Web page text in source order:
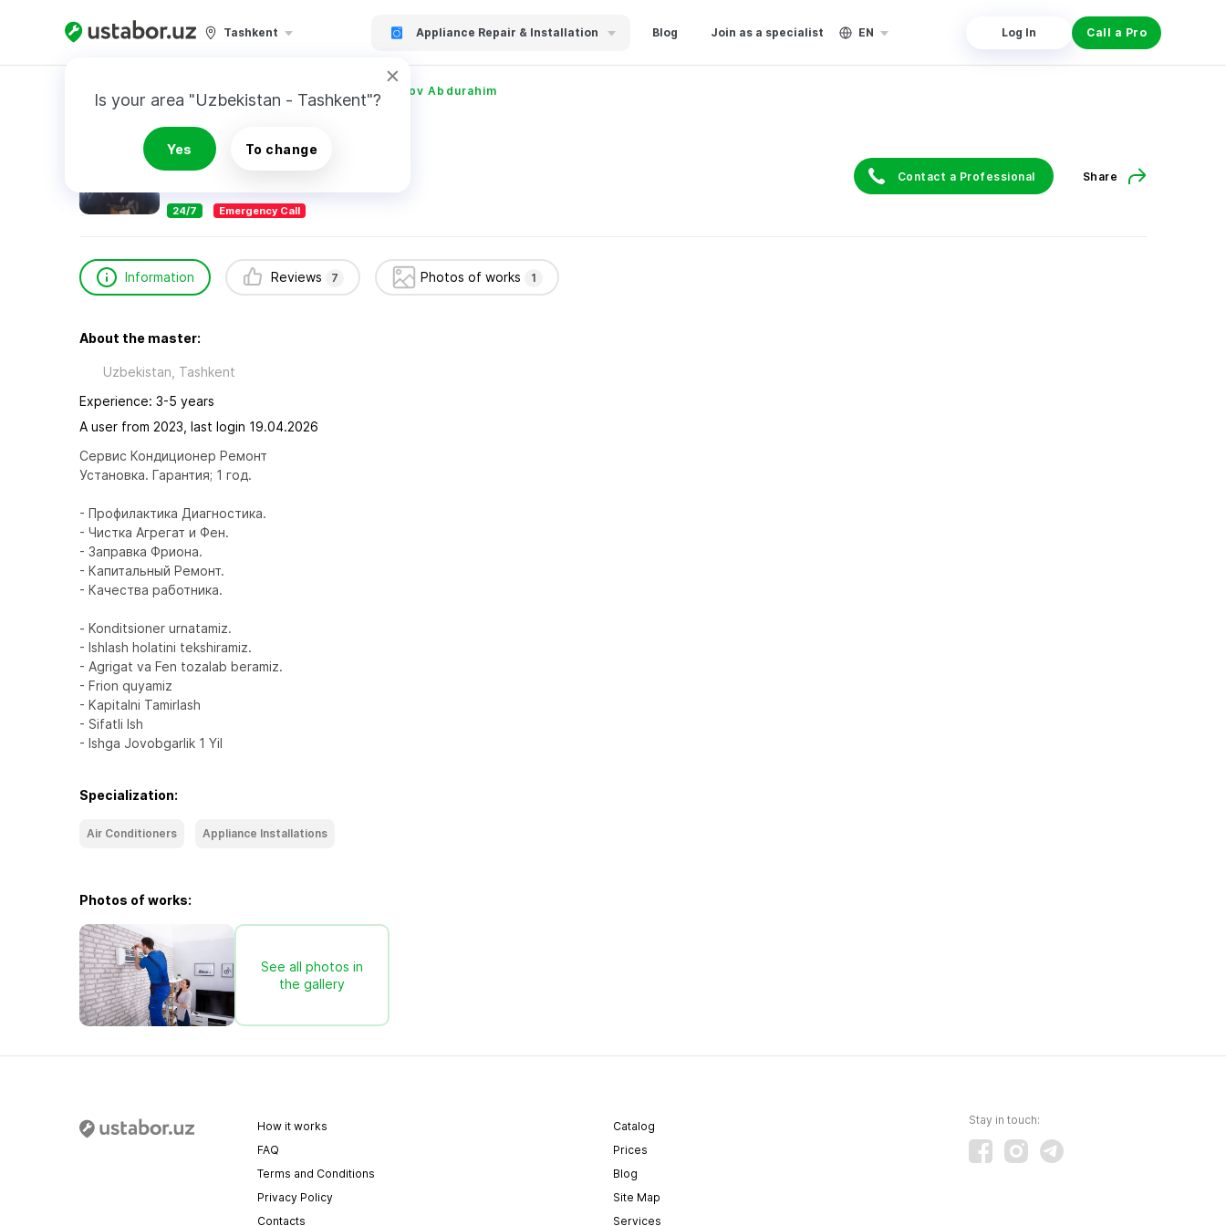
Tashkent Appliance Repair & Installation Blog Join as a specialist EN Log In Call a Pro
Is your area "Uzbekistan - Tashkent"?
Yes To change
Home Appliance Repair & Installation Rahimov Abdurahim
Rahimov Abdurahim
24/7 Emergency Call
Contact a Professional Share
Information Reviews 7 Photos of works 1
About the master:
Uzbekistan, Tashkent
Experience: 3-5 years
A user from 2023, last login 19.04.2026
Сервис Кондиционер Ремонт
Установка. Гарантия; 1 год.
- Профилактика Диагностика.
- Чистка Агрегат и Фен.
- Заправка Фриона.
- Капитальный Ремонт.
- Качества работника.
- Konditsioner urnatamiz.
- Ishlash holatini tekshiramiz.
- Agrigat va Fen tozalab beramiz.
- Frion quyamiz
- Kapitalni Tamirlash
- Sifatli Ish
- Ishga Jovobgarlik 1 Yil
Specialization:
Air Conditioners Appliance Installations
Photos of works:
See all photos in
the gallery
How it works
Catalog
FAQ
Prices
Terms and Conditions
Blog
Privacy Policy
Site Map
Contacts
Services
Stay in touch: